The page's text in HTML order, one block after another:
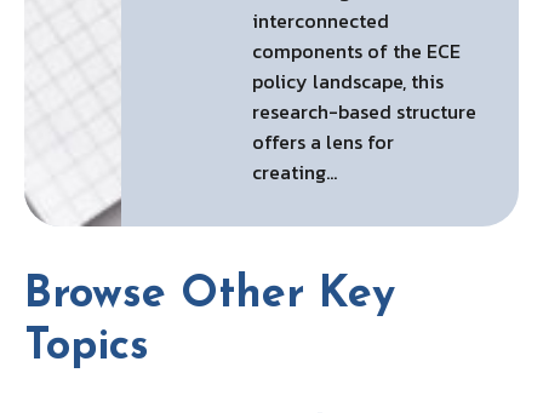
interconnected
components of the ECE
policy landscape, this
research-based structure
offers a lens for
creating…
Browse Other Key
Topics